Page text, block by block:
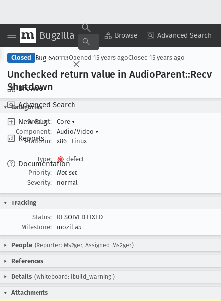
Bugzilla Browse Advanced Search
Browse
Advanced Search
New Bug
Reports
Documentation
Copy Summary ▾ View ▾
Closed Bug 640113Opened 15 years agoClosed 15 years ago
Unchecked return value in AudioParent::Recv
Shutdown
Categories
Product:
Core ▾
Component:
Audio/Video ▾
Platform:
x86 Linux
Type:
defect
Priority:
Not set
Severity:
normal
Tracking
Status:
RESOLVED FIXED
Milestone:
mozilla5
People (Reporter: Ms2ger, Assigned: Ms2ger)
References
Details (Whiteboard: [build_warning])
Attachments